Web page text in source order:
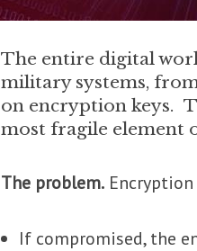
The entire digital
military systems,
on encryption keys.
most fragile element
The problem.
If compromised, the